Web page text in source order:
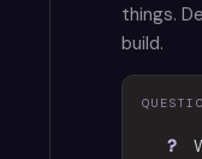
things.
build.